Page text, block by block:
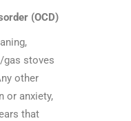
(OCD)
gas stoves
other
or anxiety,
that